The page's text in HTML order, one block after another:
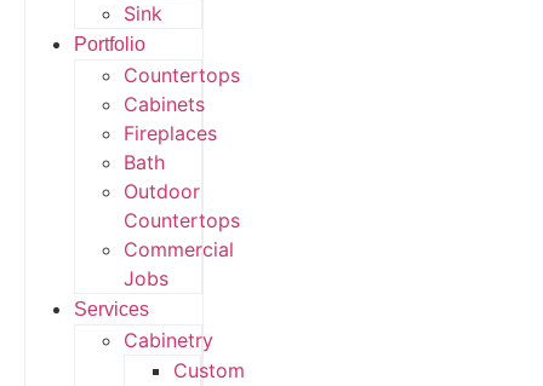
Sink
Portfolio
Countertops
Cabinets
Fireplaces
Bath
Outdoor
Countertops
Commercial
Jobs
Services
Cabinetry
Custom